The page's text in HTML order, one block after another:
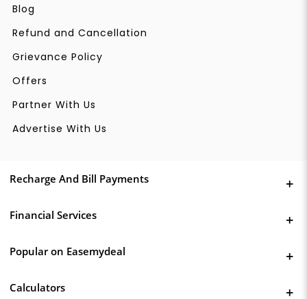
Blog
Refund and Cancellation
Grievance Policy
Offers
Partner With Us
Advertise With Us
Recharge And Bill Payments
Financial Services
Popular on Easemydeal
Calculators